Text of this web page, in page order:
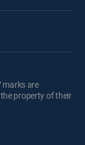
marks are
property of their